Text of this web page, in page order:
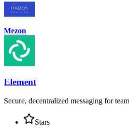
Mezon
Element
Secure, decentralized messaging for
Stars